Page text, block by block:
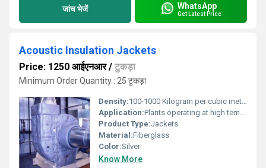
जांच भेजें WhatsApp
Get Latest Price
Acoustic Insulation Jackets
Price: 1250 आईएनआर/ टुकड़ा
Minimum Order Quantity : 25 टुकड़ा
Density:100-1000 Kilogram per cubic meter (kg/m3)
Application:Plants operating at high temperatures
Product Type:Jackets
Material:Fiberglass
Color:Silver
Know More